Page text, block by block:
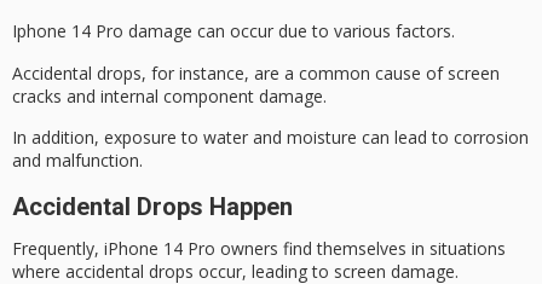
Iphone 14 Pro damage can occur due to various factors.
Accidental drops, for instance, are a common cause of screen
cracks and internal component damage.
In addition, exposure to water and moisture can lead to corrosion
and malfunction.
Accidental Drops Happen
Frequently, iPhone 14 Pro owners find themselves in situations
where accidental drops occur, leading to screen damage.